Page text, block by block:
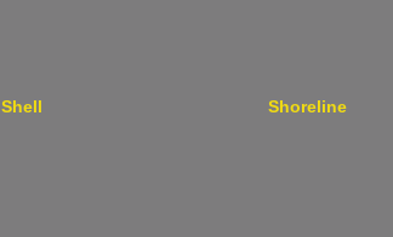
Shell Shoreline